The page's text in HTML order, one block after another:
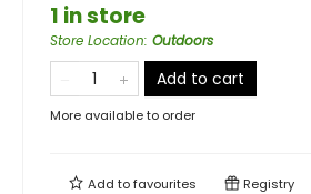
1 in store
Store Location: Outdoors
Add to cart
More available to order
Add tofavourites Registry